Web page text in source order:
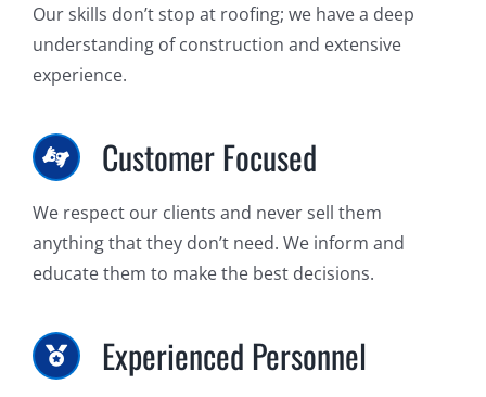
Our skills don’t stop at roofing; we have a deep
understanding of construction and extensive
experience.
Customer Focused
We respect our clients and never sell them
anything that they don’t need. We inform and
educate them to make the best decisions.
Experienced Personnel